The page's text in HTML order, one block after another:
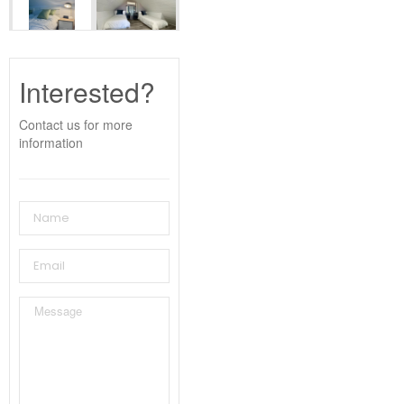
Interested?
Contact us for more
information